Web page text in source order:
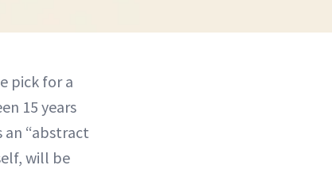
pick for a
15 years
an “abstract
will be